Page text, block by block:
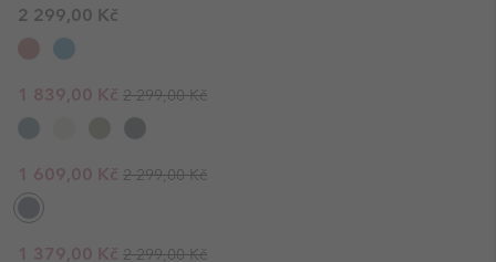
2 299,00 Kč
Sale price:
1 839,00 Kč Regular price:
2 299,00 Kč
Sale price:
1 609,00 Kč Regular price:
2 299,00 Kč
Sale price:
1 379,00 Kč Regular price:
2 299,00 Kč